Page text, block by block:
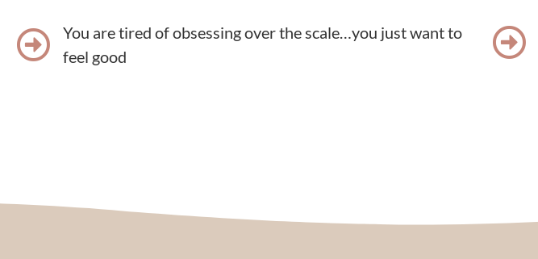
You are tired of obsessing over the scale…you just want to
feel good